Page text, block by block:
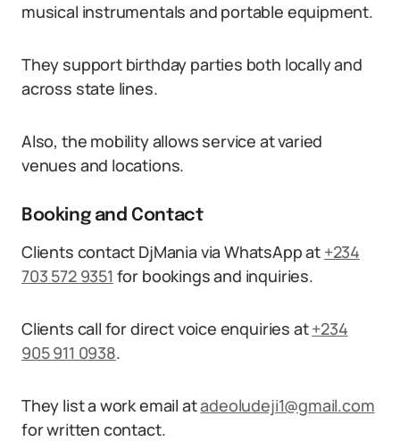
musical instrumentals and portable equipment.
They support birthday parties both locally and
across state lines.
Also, the mobility allows service at varied
venues and locations.
Booking and Contact
Clients contact DjMania via WhatsApp at +234
703 572 9351 for bookings and inquiries.
Clients call for direct voice enquiries at+234
905 911 0938.
They list a work email atadeoludeji1@gmail.com
for written contact.